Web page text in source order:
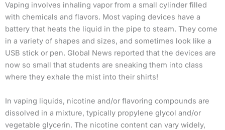
Vaping involves inhaling vapor from a small cylinder filled
with chemicals and flavors. Most vaping devices have a
battery that heats the liquid in the pipe to steam. They come
in a variety of shapes and sizes, and sometimes look like a
USB stick or pen. Global News reported that the devices are
now so small that students are sneaking them into class
where they exhale the mist into their shirts!
In vaping liquids, nicotine and/or flavoring compounds are
dissolved in a mixture, typically propylene glycol and/or
vegetable glycerin. The nicotine content can vary widely,